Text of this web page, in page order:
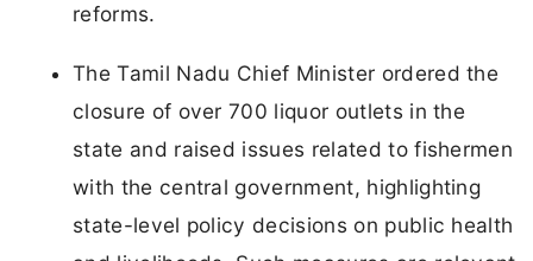
reforms.
The Tamil Nadu Chief Minister ordered the
closure of over 700 liquor outlets in the
state and raised issues related to fishermen
with the central government, highlighting
state-level policy decisions on public health